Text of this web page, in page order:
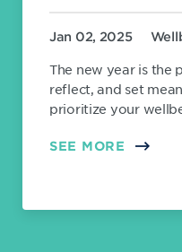
Jan 02, 2025
The new year is the
reflect, and set
prioritize your
SEE MORE